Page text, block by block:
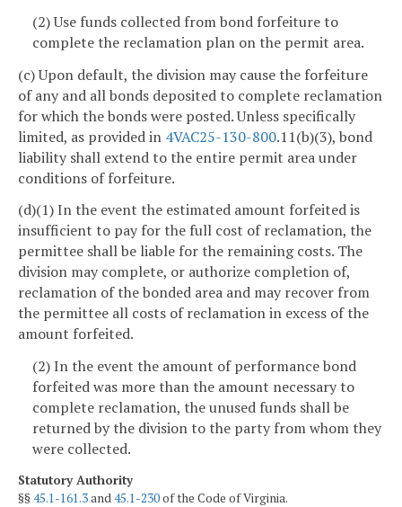
(2) Use funds collected from bond forfeiture to
complete the reclamation plan on the permit area.
(c) Upon default, the division may cause the forfeiture
of any and all bonds deposited to complete reclamation
for which the bonds were posted. Unless specifically
limited, as provided in 4VAC25-130-800.11(b)(3), bond
liability shall extend to the entire permit area under
conditions of forfeiture.
(d)(1) In the event the estimated amount forfeited is
insufficient to pay for the full cost of reclamation, the
permittee shall be liable for the remaining costs. The
division may complete, or authorize completion of,
reclamation of the bonded area and may recover from
the permittee all costs of reclamation in excess of the
amount forfeited.
(2) In the event the amount of performance bond
forfeited was more than the amount necessary to
complete reclamation, the unused funds shall be
returned by the division to the party from whom they
were collected.
Statutory Authority
§§45.1-161.3and45.1-230of the Code of Virginia.